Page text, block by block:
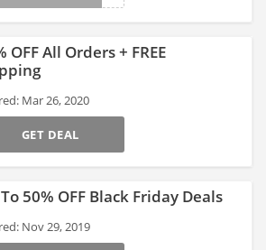
OFF All Orders + FREE
Mar 26, 2020
GET DEAL
50% OFF Black Friday Deals
Nov 29, 2019